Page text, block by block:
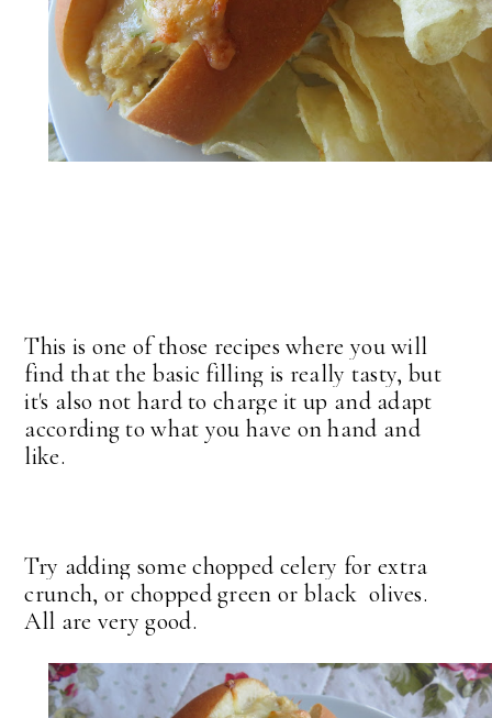
This is one of those recipes where you will
find that the basic filling is really tasty, but
it's also not hard to charge it up and adapt
according to what you have on hand and
like.
Try adding some chopped celery for extra
crunch, or chopped green or black olives.
All are very good.